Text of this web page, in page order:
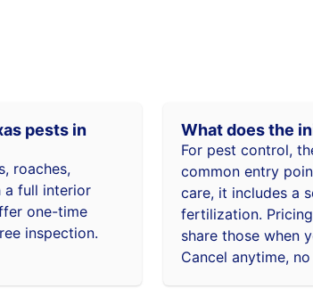
pests in
roaches,
a full interior
one-time
inspection.
What does the
For pest control,
common entry
care, it includes a
fertilization.
share those when
Cancel anytime,